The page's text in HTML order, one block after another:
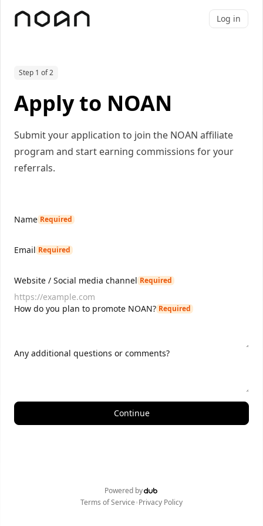
Log in
Step 1 of 2
Apply to NOAN
Submit your application to join the NOAN affiliate
program and start earning commissions for your
referrals.
Name Required
Email Required
Website / Social media channel Required
How do you plan to promote NOAN? Required
Any additional questions or comments?
Continue
Powered by
Terms of Service•Privacy Policy